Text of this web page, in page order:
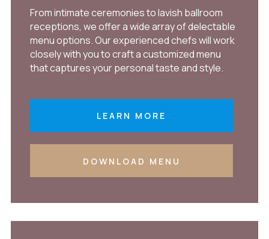
From intimate ceremonies to lavish ballroom
receptions, we offer a wide array of delectable
menu options. Our experienced chefs will work
closely with you to craft a customized menu
that captures your personal taste and style.
LEARN MORE
DOWNLOAD MENU